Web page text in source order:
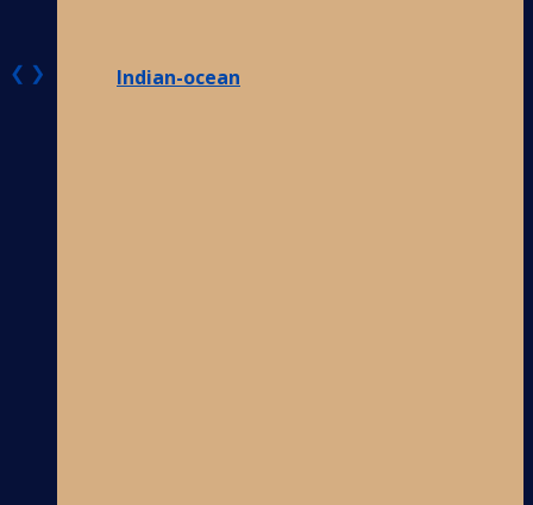
Indian-ocean
❮ ❯